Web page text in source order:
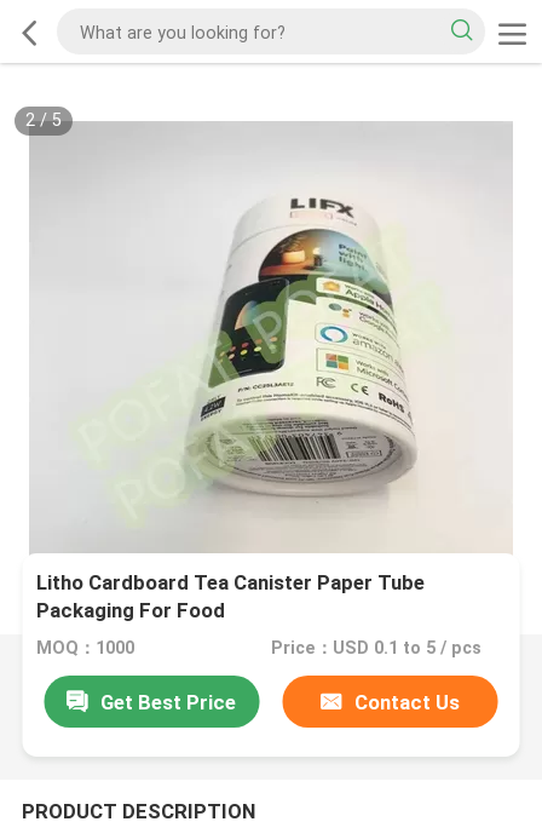
2/5
Litho Cardboard Tea Canister Paper Tube
Packaging For Food
MOQ：1000 Price：USD 0.1 to 5 / pcs
Get Best Price Contact Us
PRODUCT DESCRIPTION